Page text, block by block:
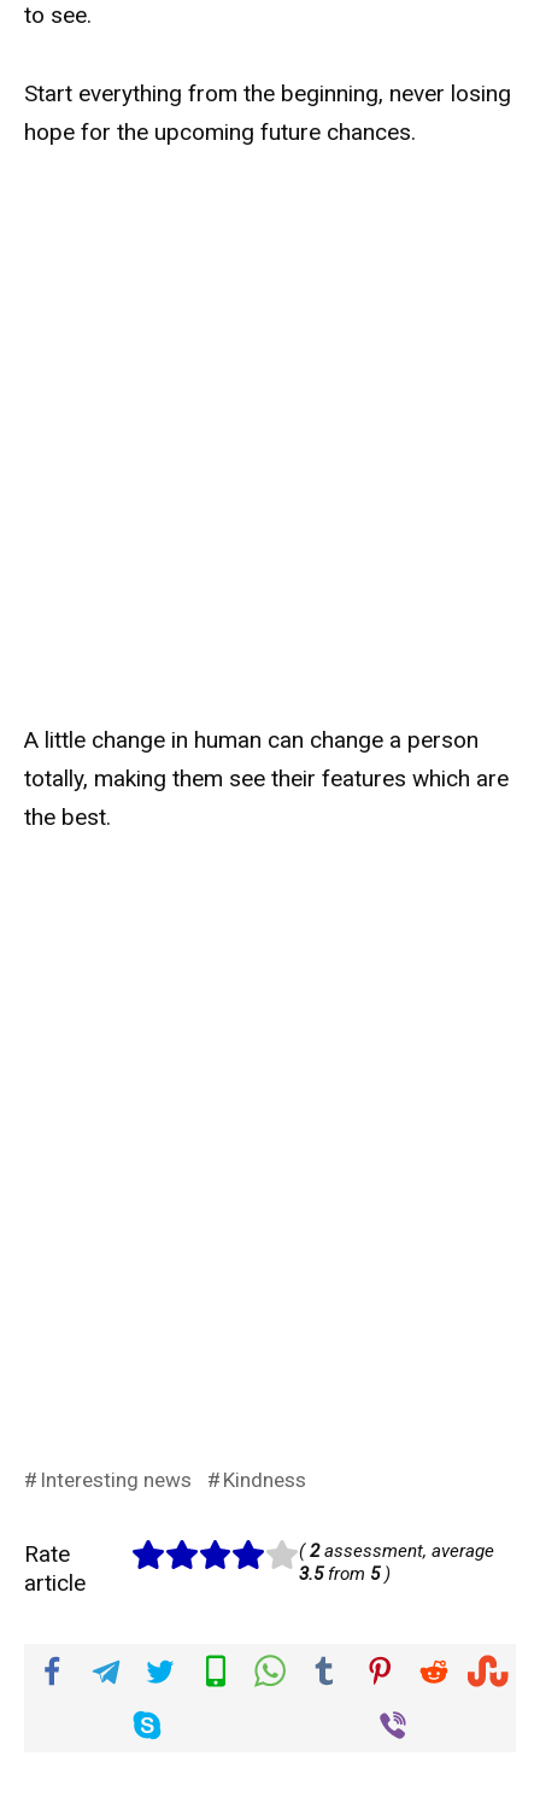
to see.
Start everything from the beginning, never losing
hope for the upcoming future chances.
A little change in human can change a person
totally, making them see their features which are
the best.
Interesting news Kindness
Rate
article
(2assessment, average
3.5from 5)